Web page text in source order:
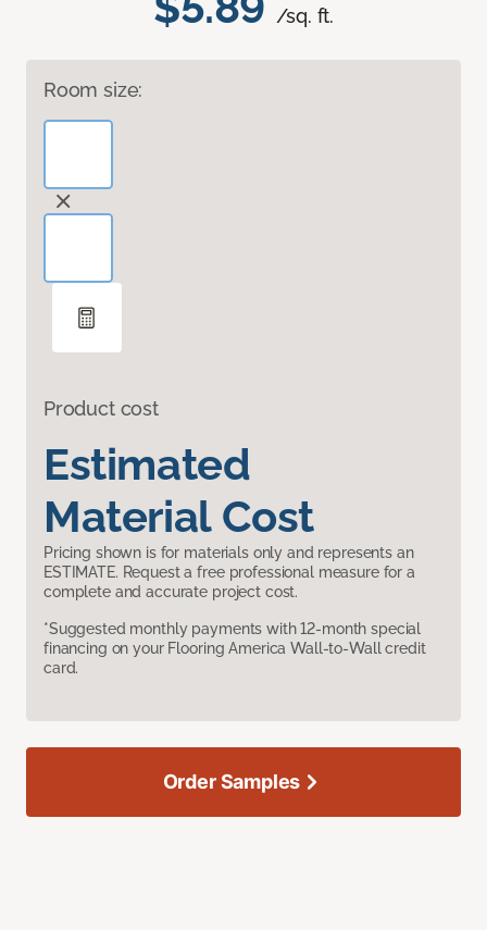
/sq. ft.
Room size:
Product cost
Estimated
Material Cost
Pricing shown is for materials only and represents an
ESTIMATE. Request a free professional measure for a
complete and accurate project cost.
*Suggested monthly payments with 12-month special
financing on your Flooring America Wall-to-Wall credit
card.
Order Samples